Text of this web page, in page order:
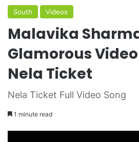
South Videos
Malavika
Glamorous
Nela Ticket
Nela Ticket Full Video Song
1 minute read